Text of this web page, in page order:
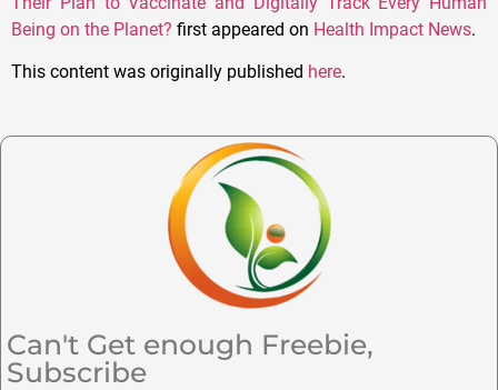
Being on the Planet? first appeared on Health Impact News.
This content was originally published here.
Can't Get enough Freebie,
Subscribe